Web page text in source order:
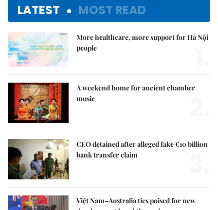
LATEST MOST READ
More healthcare, more support for Hà Nội
people
A weekend home for ancient chamber
music
CEO detained after alleged fake €10 billion
bank transfer claim
Việt Nam–Australia ties poised for new